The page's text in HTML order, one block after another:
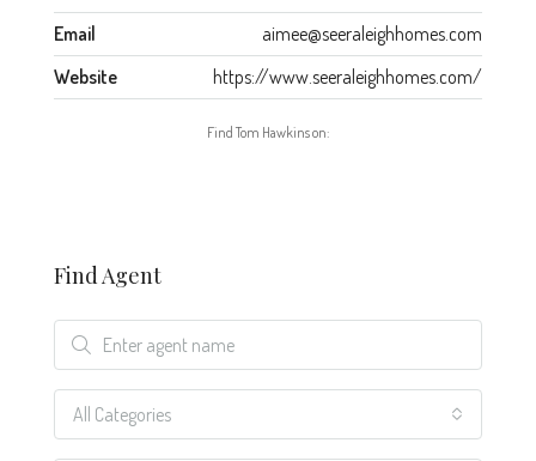
Email
aimee@seeraleighhomes.com
Website
https://www.seeraleighhomes.com/
Find Tom Hawkins on:
Find Agent
All Categories